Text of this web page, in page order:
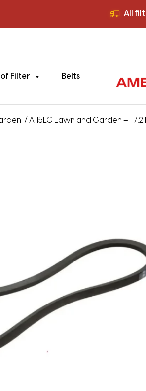
All
All
of Filter Belts
/ A115LG Lawn and Garden –